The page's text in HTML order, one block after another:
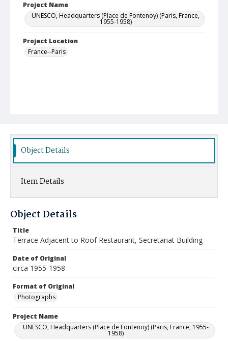
Project Name
UNESCO, Headquarters (Place de Fontenoy) (Paris, France,
1955-1958)
Project Location
France--Paris
Object Details
Item Details
Object Details
Title
Terrace Adjacent to Roof Restaurant, Secretariat Building
Date of Original
circa 1955-1958
Format of Original
Photographs
Project Name
UNESCO, Headquarters (Place de Fontenoy) (Paris, France, 1955-
1958)